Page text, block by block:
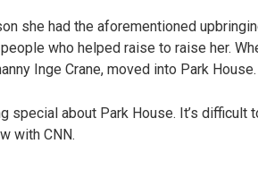
she had the aforementioned
who helped raise to raise her.
Inge Crane, moved into Park House.
special about Park House. It’s difficult
with CNN.